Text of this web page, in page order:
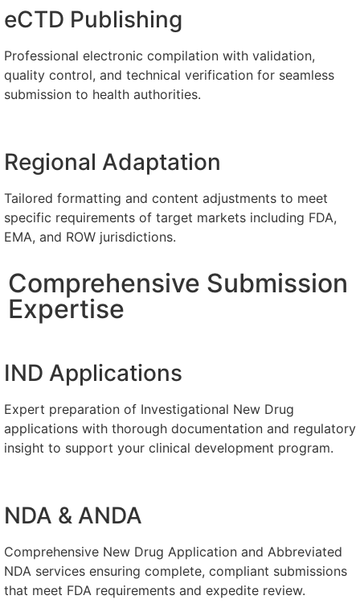
eCTD Publishing
Professional electronic compilation with validation,
quality control, and technical verification for seamless
submission to health authorities.
Regional Adaptation
​Tailored formatting and content adjustments to meet
specific requirements of target markets including FDA,
EMA, and ROW jurisdictions.
Comprehensive Submission
Expertise
IND Applications
Expert preparation of Investigational New Drug
applications with thorough documentation and regulatory
insight to support your clinical development program.
NDA & ANDA
Comprehensive New Drug Application and Abbreviated
NDA services ensuring complete, compliant submissions
that meet FDA requirements and expedite review.